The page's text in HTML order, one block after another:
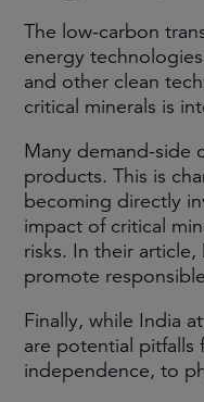
The low-carbon
energy
and other clean
critical minerals is
Many demand-side
products. This is
becoming directly
impact of critical
risks. In their
promote
Finally, while India
are potential pitfalls
independence, to